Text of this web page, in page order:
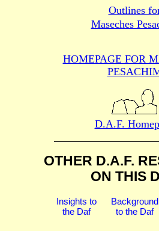
Outlines
Maseches
HOMEPAGE FOR
D.A.F.
OTHER D.A.F.
ON THIS
Insights to
the Daf
Background
to the Daf